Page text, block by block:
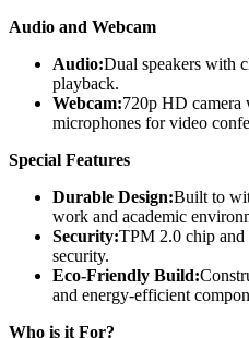
Audio and Webcam
Audio:Dual speakers with
playback.
Webcam:720p HD camera
microphones for video
Special Features
Durable Design:Built to
work and academic
Security:TPM 2.0 chip and
security.
Eco-Friendly Build:
and energy-efficient
Who is it For?